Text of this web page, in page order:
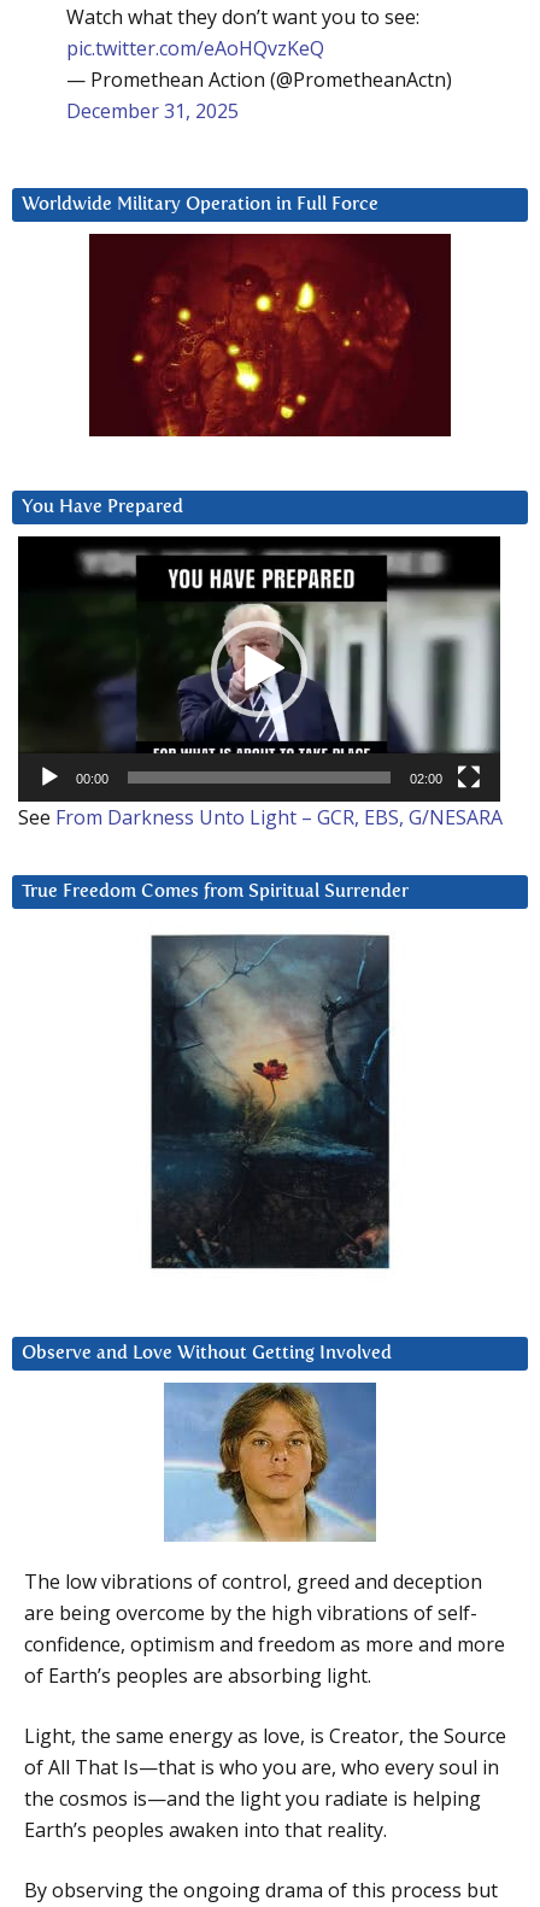
Watch what they don’t want you to see:
pic.twitter.com/eAoHQvzKeQ
— Promethean Action (@PrometheanActn)
December 31, 2025
Worldwide Military Operation in Full Force
You Have Prepared
00:00 02:00
See From Darkness Unto Light – GCR, EBS, G/NESARA
True Freedom Comes from Spiritual Surrender
Observe and Love Without Getting Involved
The low vibrations of control, greed and deception
are being overcome by the high vibrations of self-
confidence, optimism and freedom as more and more
of Earth’s peoples are absorbing light.
Light, the same energy as love, is Creator, the Source
of All That Is—that is who you are, who every soul in
the cosmos is—and the light you radiate is helping
Earth’s peoples awaken into that reality.
By observing the ongoing drama of this process but